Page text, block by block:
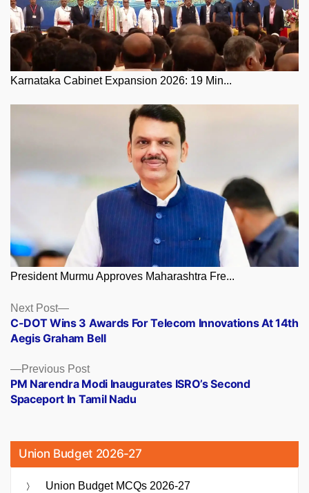
Karnataka Cabinet Expansion 2026: 19 Min...
President Murmu Approves Maharashtra Fre...
Posts
navigation
Previous PostPrevious
post:
PM Narendra Modi Inaugurates ISRO’s Second
Spaceport In Tamil Nadu
Next Post
Next
post:
C-DOT Wins 3 Awards For Telecom Innovations At 14th
Aegis Graham Bell
Union Budget 2026-27
Union Budget MCQs 2026-27